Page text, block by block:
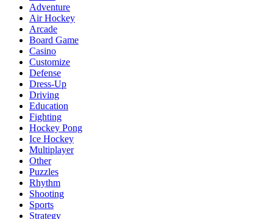
Adventure
Air Hockey
Arcade
Board Game
Casino
Customize
Defense
Dress-Up
Driving
Education
Fighting
Hockey Pong
Ice Hockey
Multiplayer
Other
Puzzles
Rhythm
Shooting
Sports
Strategy